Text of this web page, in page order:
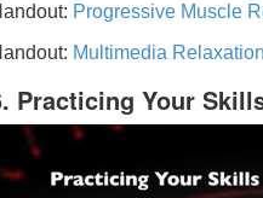
Progressive Muscle
Multimedia
Practicing Your